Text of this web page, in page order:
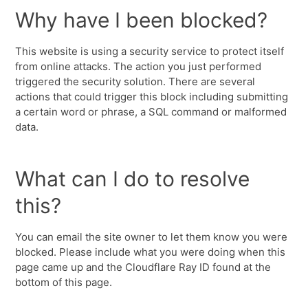
Why have I been blocked?
This website is using a security service to protect itself
from online attacks. The action you just performed
triggered the security solution. There are several
actions that could trigger this block including submitting
a certain word or phrase, a SQL command or malformed
data.
What can I do to resolve
this?
You can email the site owner to let them know you were
blocked. Please include what you were doing when this
page came up and the Cloudflare Ray ID found at the
bottom of this page.